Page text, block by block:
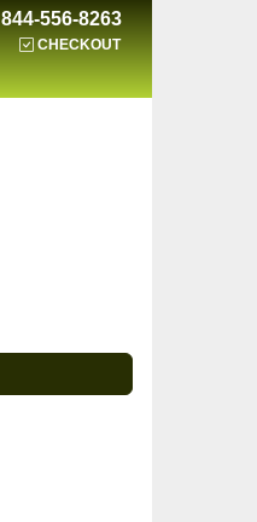
844-556-8263
CHECKOUT